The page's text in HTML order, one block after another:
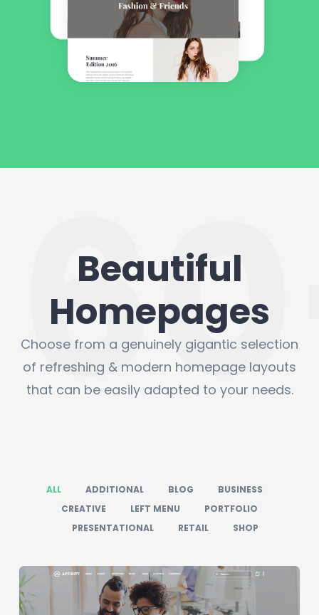
Beautiful
Homepages
Choose from a genuinely gigantic selection
of refreshing & modern homepage layouts
that can be easily adapted to your needs.
ALL ADDITIONAL BLOG
BUSINESS
CREATIVE
LEFT MENU
PORTFOLIO
PRESENTATIONAL
RETAIL SHOP